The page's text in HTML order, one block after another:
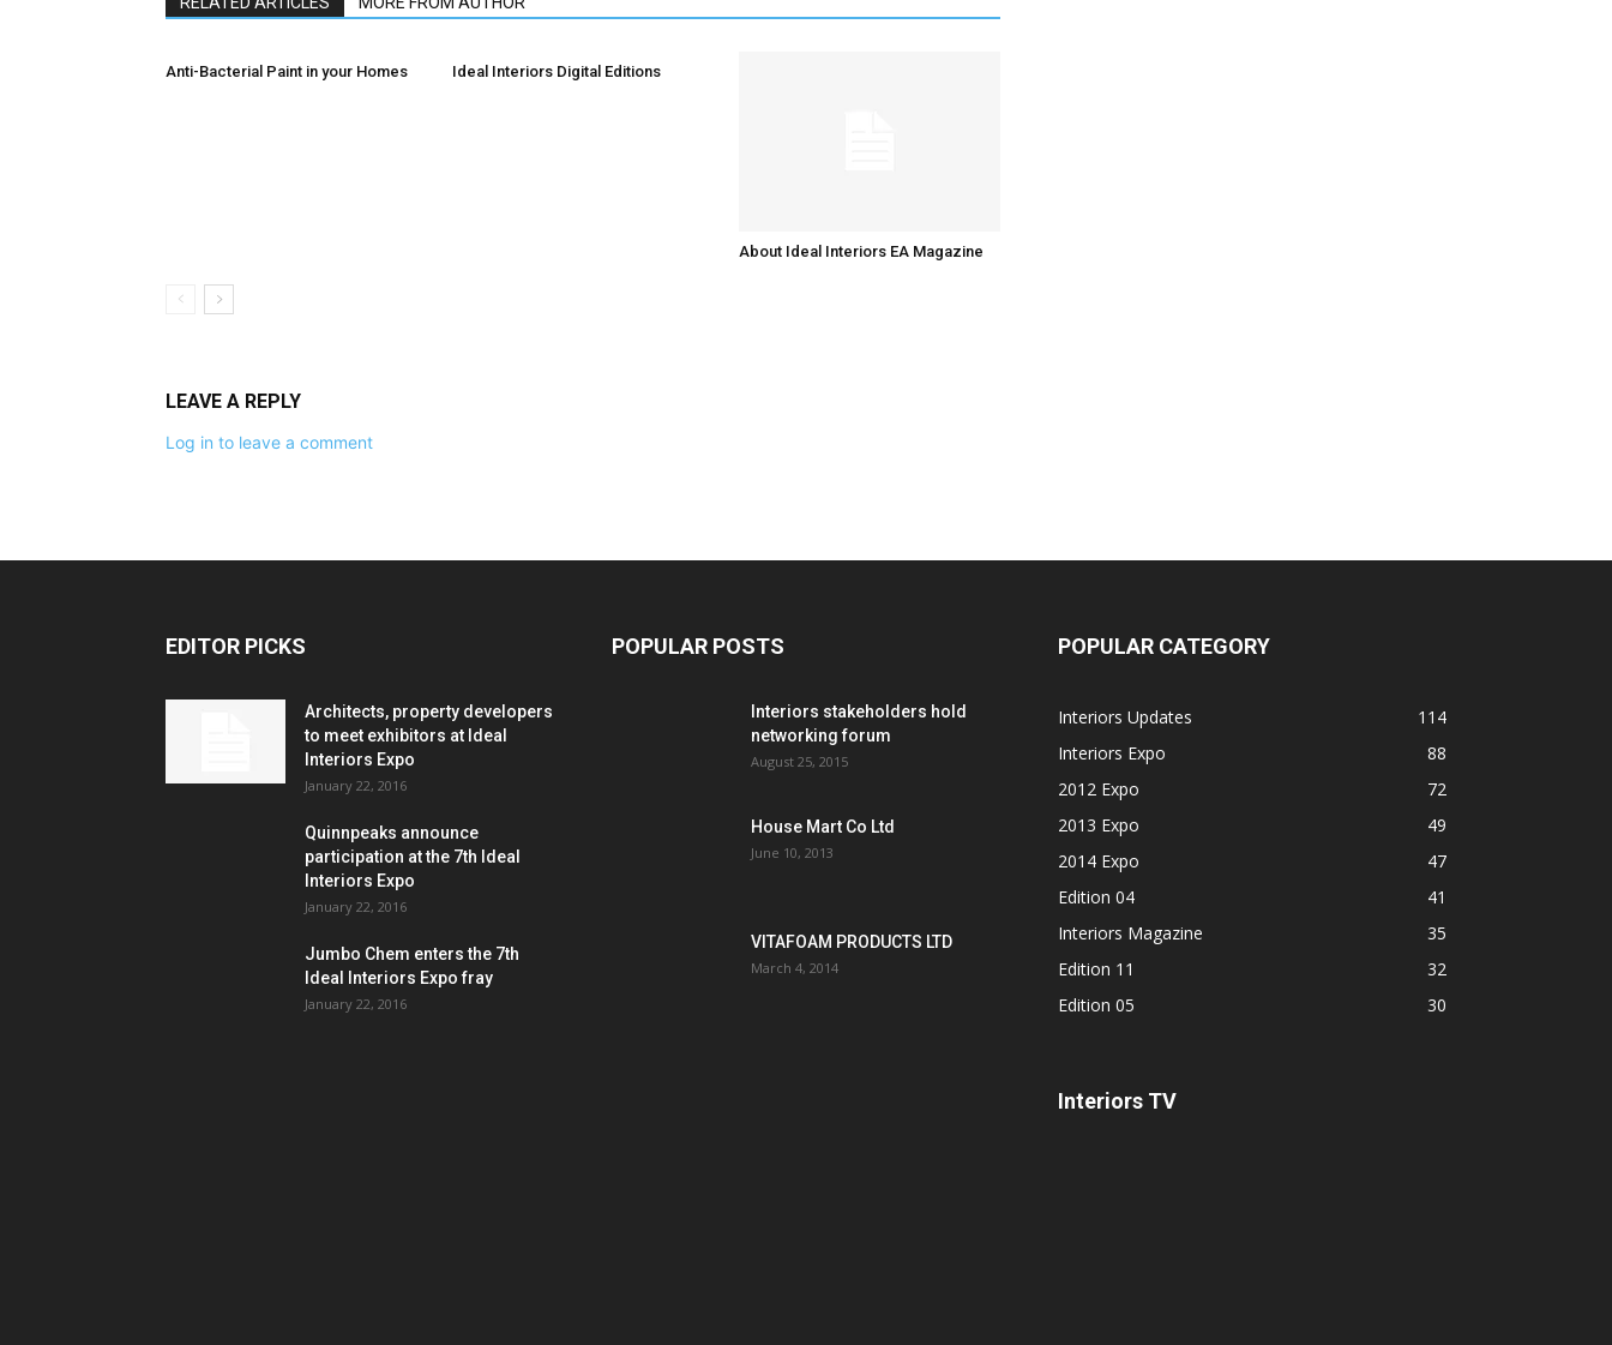
Anti-Bacterial Paint in your Homes Ideal Interiors Digital Editions
About Ideal Interiors EA Magazine
LEAVE A REPLY
Log in to leave a comment
EDITOR PICKS
Architects, property developers
to meet exhibitors at Ideal
Interiors Expo
January 22, 2016
Quinnpeaks announce
participation at the 7th Ideal
Interiors Expo
January 22, 2016
Jumbo Chem enters the 7th
Ideal Interiors Expo fray
January 22, 2016
POPULAR POSTS
Interiors stakeholders hold
networking forum
August 25, 2015
House Mart Co Ltd
June 10, 2013
VITAFOAM PRODUCTS LTD
March 4, 2014
POPULAR CATEGORY
Interiors Updates
114
Interiors Expo
88
2012 Expo
72
2013 Expo
49
2014 Expo
47
Edition 04
41
Interiors Magazine
35
Edition 11
32
Edition 05
30
Interiors TV